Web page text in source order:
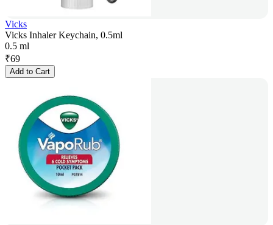
Vicks
Vicks Inhaler Keychain, 0.5ml
0.5 ml
₹69
Add to Cart